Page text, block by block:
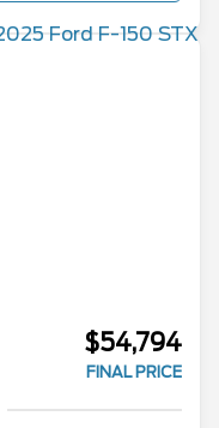
$54,794
FINAL PRICE